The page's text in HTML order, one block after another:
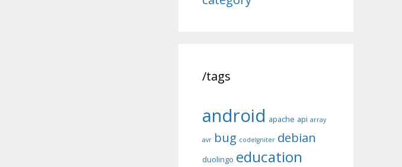
/tags
android apache api array
avr bug codeIgniter debian
duolingo education